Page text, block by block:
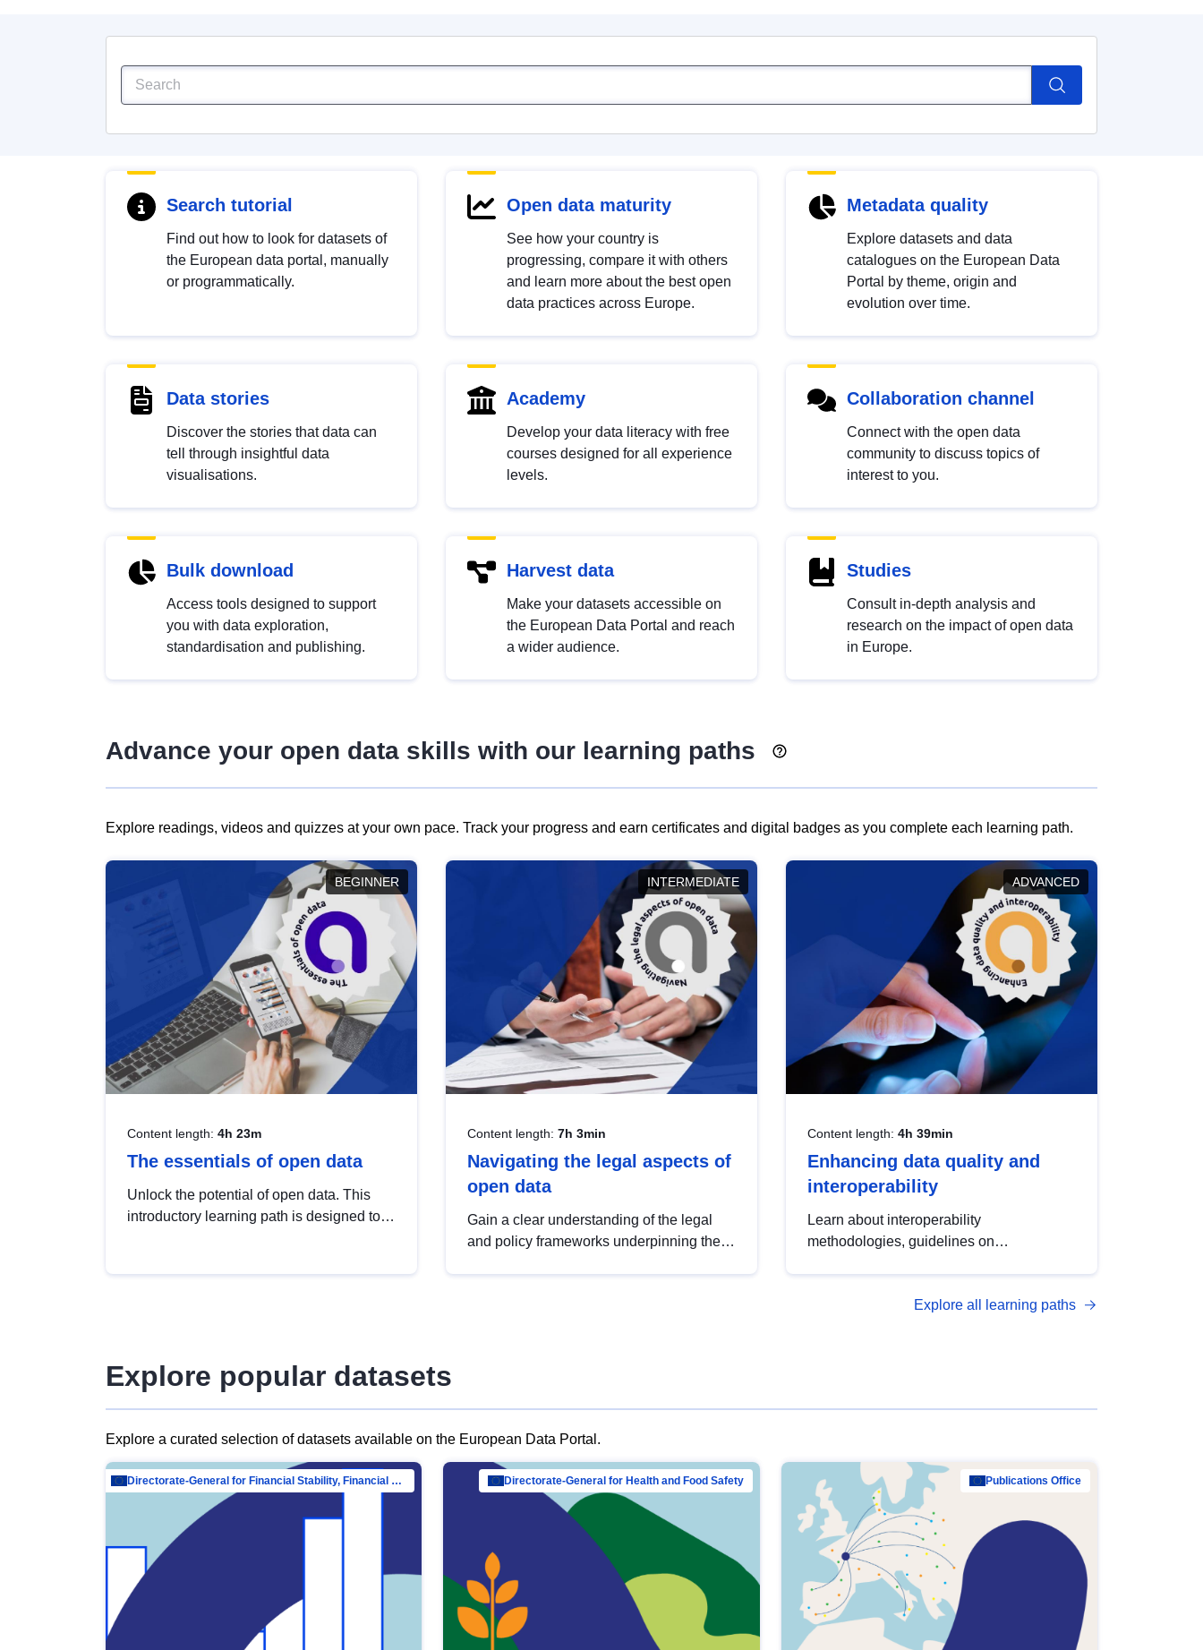
Search tutorial
Find out how to look for datasets of
the European data portal, manually
or programmatically.
Open data maturity
See how your country is
progressing, compare it with others
and learn more about the best open
data practices across Europe.
Metadata quality
Explore datasets and data
catalogues on the European Data
Portal by theme, origin and
evolution over time.
Data stories
Discover the stories that data can
tell through insightful data
visualisations.
Academy
Develop your data literacy with free
courses designed for all experience
levels.
Collaboration channel
Connect with the open data
community to discuss topics of
interest to you.
Bulk download
Access tools designed to support
you with data exploration,
standardisation and publishing.
Harvest data
Make your datasets accessible on
the European Data Portal and reach
a wider audience.
Studies
Consult in-depth analysis and
research on the impact of open data
in Europe.
Advance your open data skills with our learning paths
Explore readings, videos and quizzes at your own pace. Track your progress and earn certificates and digital badges as you complete each learning path.
BEGINNER
Content length: 4h 23m
The essentials of open data
Unlock the potential of open data. This
introductory learning path is designed to
INTERMEDIATE
Content length: 7h 3min
Navigating the legal aspects of
open data
Gain a clear understanding of the legal
and policy frameworks underpinning the
ADVANCED
Content length: 4h 39min
Enhancing data quality and
interoperability
Learn about interoperability
methodologies, guidelines on
open data, from foundational quality
Explore all learning paths
Explore popular datasets
Explore a curated selection of datasets available on the European Data Portal.
Directorate-General for Financial Stability, Financial Services and Capital Mar… Directorate-General for Health and Food Safety Publications Office